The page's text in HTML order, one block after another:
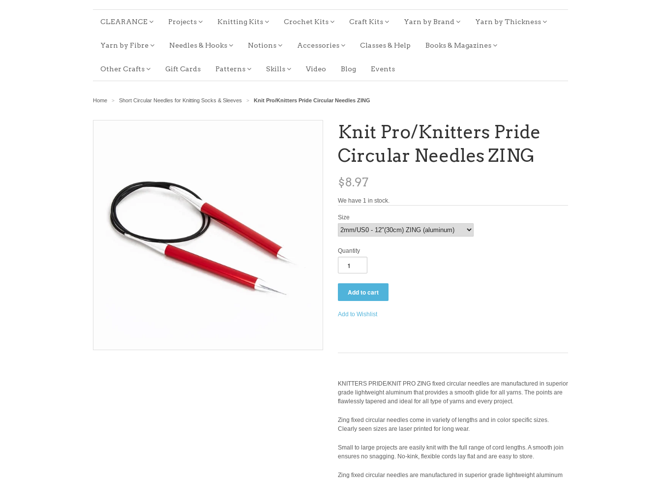
CLEARANCE Projects Knitting Kits Crochet Kits Craft Kits Yarn by Brand Yarn by Thickness
Yarn by Fibre Needles & Hooks Notions Accessories Classes & Help Books & Magazines
Other Crafts Gift Cards Patterns Skills Video Blog Events
Home > Short Circular Needles for Knitting Socks & Sleeves > Knit Pro/Knitters Pride Circular Needles ZING
Knit Pro/Knitters Pride
Circular Needles ZING
$8.97
We have 1 in stock.
Size
Quantity
Add to Wishlist
KNITTERS PRIDE/KNIT PRO ZING fixed circular needles are manufactured in superior
grade lightweight aluminum that provides a smooth glide for all yarns. The points are
flawlessly tapered and ideal for all type of yarns and every project.
Zing fixed circular needles come in variety of lengths and in color specific sizes.
Clearly seen sizes are laser printed for long wear.
Small to large projects are easily knit with the full range of cord lengths. A smooth join
ensures no snagging. No-kink, flexible cords lay flat and are easy to store.
Zing fixed circular needles are manufactured in superior grade lightweight aluminum